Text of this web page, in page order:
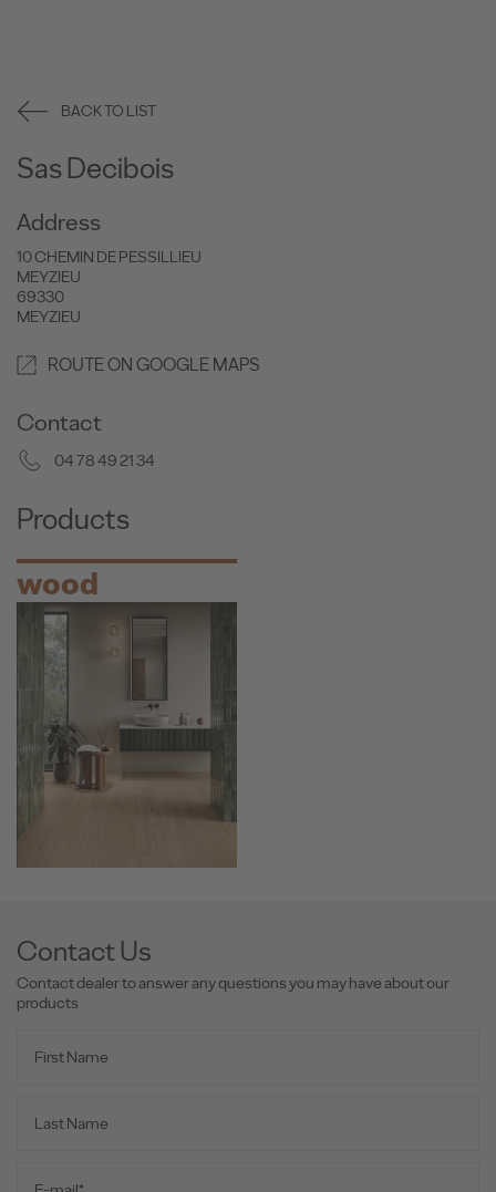
BACK TO LIST
Sas Decibois
Address
10 CHEMIN DE PESSILLIEU
MEYZIEU
69330
MEYZIEU
ROUTE ON GOOGLE MAPS
Contact
04 78 49 21 34
Products
wood
Contact Us
Contact dealer to answer any questions you may have about our
products